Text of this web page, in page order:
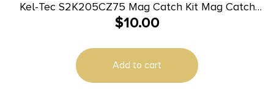
Kel-Tec S2K205CZ75 Mag Catch Kit Mag Catch
Kit made of Steel with Black Finish for CZ 75 Sub
$10.00
Add to cart